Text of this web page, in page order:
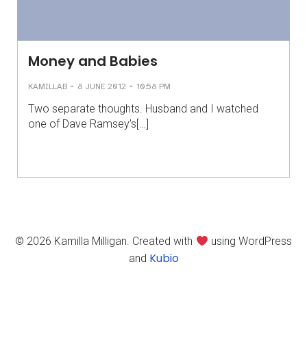
Money and Babies
KAMILLAB - 8 JUNE 2012 - 10:58 PM
Two separate thoughts. Husband and I watched
one of Dave Ramsey’s[…]
© 2026 Kamilla Milligan. Created with
using WordPress
and Kubio